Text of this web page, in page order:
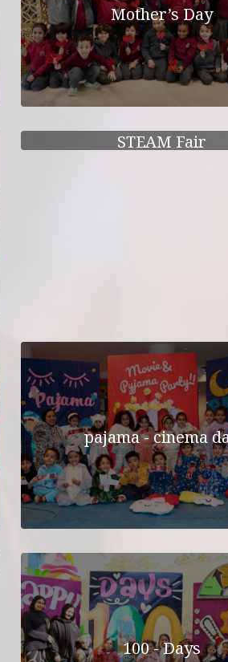
Mother’s Day
STEAM Fair
pajama - cinema
100 - Days